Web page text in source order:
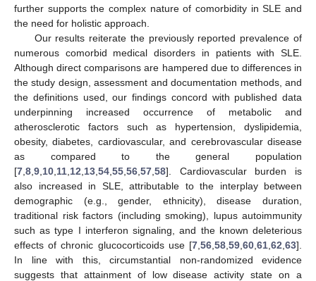
further supports the complex nature of comorbidity in SLE and
the need for holistic approach.
Our results reiterate the previously reported prevalence of
numerous comorbid medical disorders in patients with SLE.
Although direct comparisons are hampered due to differences in
the study design, assessment and documentation methods, and
the definitions used, our findings concord with published data
underpinning increased occurrence of metabolic and
atherosclerotic factors such as hypertension, dyslipidemia,
obesity, diabetes, cardiovascular, and cerebrovascular disease
as compared to the general population
[7 8 9 10 11 12 13 54 55 56 57 58]. Cardiovascular burden is
also increased in SLE, attributable to the interplay between
demographic (e.g., gender, ethnicity), disease duration,
traditional risk factors (including smoking), lupus autoimmunity
such as type I interferon signaling, and the known deleterious
effects of chronic glucocorticoids use [7 56 58 59 60 61 62 63].
In line with this, circumstantial non-randomized evidence
suggests that attainment of low disease activity state on a